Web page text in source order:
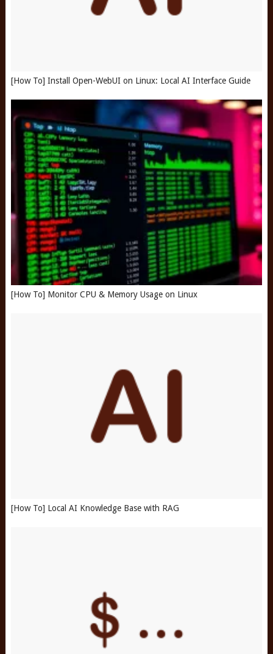
[How To] Install Open-WebUI on Linux: Local AI Interface Guide
[How To] Monitor CPU & Memory Usage on Linux
[How To] Local AI Knowledge Base with RAG